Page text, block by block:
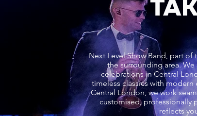
Next Level Show Band, part
the surrounding area.
celebrations in Central
timeless classics with
Central London, we work
customised, professionally
reflects